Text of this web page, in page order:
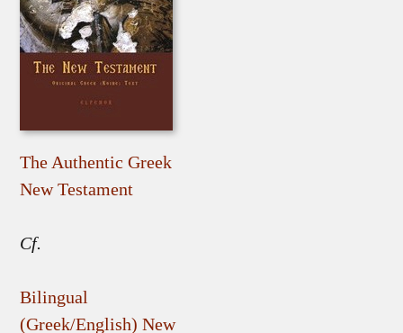
The Authentic Greek
New Testament
Cf.
Bilingual
(Greek/English) New